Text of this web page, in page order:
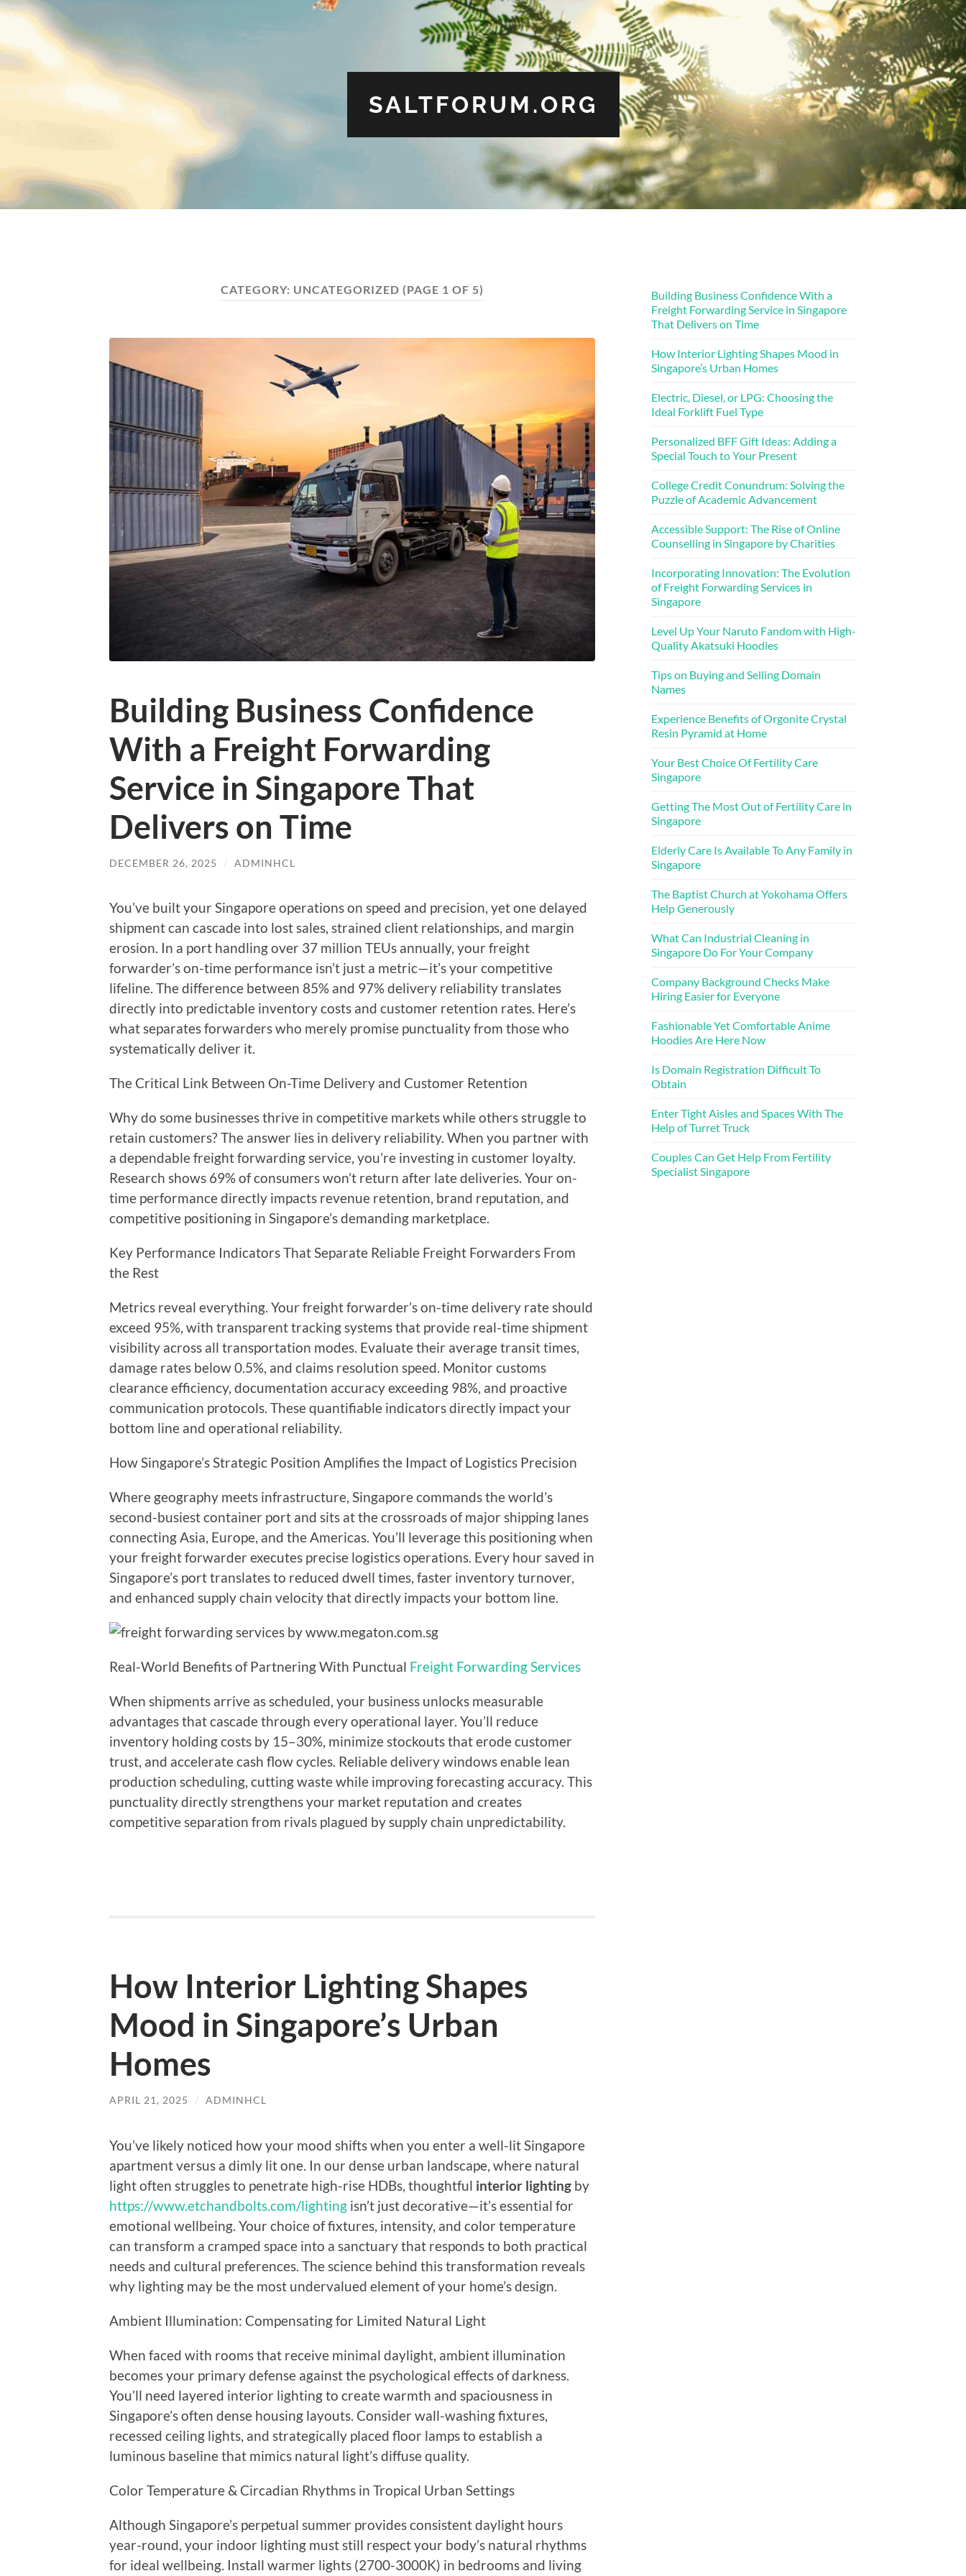
SALTFORUM.ORG
CATEGORY: UNCATEGORIZED (PAGE 1 OF 5)
Building Business Confidence
With a Freight Forwarding
Service in Singapore That
Delivers on Time
DECEMBER 26, 2025 / ADMINHCL
You’ve built your Singapore operations on speed and precision, yet one delayed
shipment can cascade into lost sales, strained client relationships, and margin
erosion. In a port handling over 37 million TEUs annually, your freight
forwarder’s on-time performance isn’t just a metric—it’s your competitive
lifeline. The difference between 85% and 97% delivery reliability translates
directly into predictable inventory costs and customer retention rates. Here’s
what separates forwarders who merely promise punctuality from those who
systematically deliver it.
The Critical Link Between On-Time Delivery and Customer Retention
Why do some businesses thrive in competitive markets while others struggle to
retain customers? The answer lies in delivery reliability. When you partner with
a dependable freight forwarding service, you’re investing in customer loyalty.
Research shows 69% of consumers won’t return after late deliveries. Your on-
time performance directly impacts revenue retention, brand reputation, and
competitive positioning in Singapore’s demanding marketplace.
Key Performance Indicators That Separate Reliable Freight Forwarders From
the Rest
Metrics reveal everything. Your freight forwarder’s on-time delivery rate should
exceed 95%, with transparent tracking systems that provide real-time shipment
visibility across all transportation modes. Evaluate their average transit times,
damage rates below 0.5%, and claims resolution speed. Monitor customs
clearance efficiency, documentation accuracy exceeding 98%, and proactive
communication protocols. These quantifiable indicators directly impact your
bottom line and operational reliability.
How Singapore’s Strategic Position Amplifies the Impact of Logistics Precision
Where geography meets infrastructure, Singapore commands the world’s
second-busiest container port and sits at the crossroads of major shipping lanes
connecting Asia, Europe, and the Americas. You’ll leverage this positioning when
your freight forwarder executes precise logistics operations. Every hour saved in
Singapore’s port translates to reduced dwell times, faster inventory turnover,
and enhanced supply chain velocity that directly impacts your bottom line.
Real-World Benefits of Partnering With Punctual Freight Forwarding Services
When shipments arrive as scheduled, your business unlocks measurable
advantages that cascade through every operational layer. You’ll reduce
inventory holding costs by 15–30%, minimize stockouts that erode customer
trust, and accelerate cash flow cycles. Reliable delivery windows enable lean
production scheduling, cutting waste while improving forecasting accuracy. This
punctuality directly strengthens your market reputation and creates
competitive separation from rivals plagued by supply chain unpredictability.
How Interior Lighting Shapes
Mood in Singapore’s Urban
Homes
APRIL 21, 2025 / ADMINHCL
You’ve likely noticed how your mood shifts when you enter a well-lit Singapore
apartment versus a dimly lit one. In our dense urban landscape, where natural
light often struggles to penetrate high-rise HDBs, thoughtful interior lighting by
https://www.etchandbolts.com/lighting isn’t just decorative—it’s essential for
emotional wellbeing. Your choice of fixtures, intensity, and color temperature
can transform a cramped space into a sanctuary that responds to both practical
needs and cultural preferences. The science behind this transformation reveals
why lighting may be the most undervalued element of your home’s design.
Ambient Illumination: Compensating for Limited Natural Light
When faced with rooms that receive minimal daylight, ambient illumination
becomes your primary defense against the psychological effects of darkness.
You’ll need layered interior lighting to create warmth and spaciousness in
Singapore’s often dense housing layouts. Consider wall-washing fixtures,
recessed ceiling lights, and strategically placed floor lamps to establish a
luminous baseline that mimics natural light’s diffuse quality.
Color Temperature & Circadian Rhythms in Tropical Urban Settings
Although Singapore’s perpetual summer provides consistent daylight hours
year-round, your indoor lighting must still respect your body’s natural rhythms
for ideal wellbeing. Install warmer lights (2700-3000K) in bedrooms and living
Building Business Confidence With a
Freight Forwarding Service in Singapore
That Delivers on Time
How Interior Lighting Shapes Mood in
Singapore’s Urban Homes
Electric, Diesel, or LPG: Choosing the
Ideal Forklift Fuel Type
Personalized BFF Gift Ideas: Adding a
Special Touch to Your Present
College Credit Conundrum: Solving the
Puzzle of Academic Advancement
Accessible Support: The Rise of Online
Counselling in Singapore by Charities
Incorporating Innovation: The Evolution
of Freight Forwarding Services in
Singapore
Level Up Your Naruto Fandom with High-
Quality Akatsuki Hoodies
Tips on Buying and Selling Domain
Names
Experience Benefits of Orgonite Crystal
Resin Pyramid at Home
Your Best Choice Of Fertility Care
Singapore
Getting The Most Out of Fertility Care in
Singapore
Elderly Care Is Available To Any Family in
Singapore
The Baptist Church at Yokohama Offers
Help Generously
What Can Industrial Cleaning in
Singapore Do For Your Company
Company Background Checks Make
Hiring Easier for Everyone
Fashionable Yet Comfortable Anime
Hoodies Are Here Now
Is Domain Registration Difficult To
Obtain
Enter Tight Aisles and Spaces With The
Help of Turret Truck
Couples Can Get Help From Fertility
Specialist Singapore